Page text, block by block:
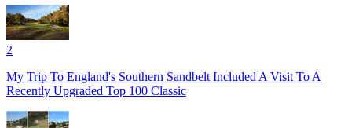
2
My Trip To England's Southern Sandbelt Included A Visit To A
Recently Upgraded Top 100 Classic